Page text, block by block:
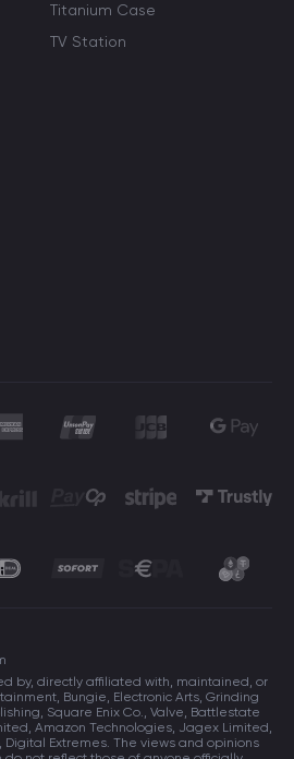
Titanium Case
TV Station
by, directly affiliated with, maintained, or
Bungie, Electronic Arts, Grinding
Square Enix Co., Valve, Battlestate
Amazon Technologies, Jagex Limited,
Digital Extremes. The views and opinions